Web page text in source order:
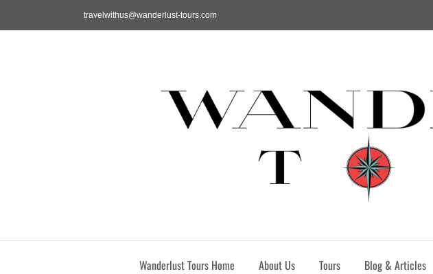
content
travelwithus@wanderlust-tours.com
Wanderlust Tours Home About Us Tours Blog & Articles